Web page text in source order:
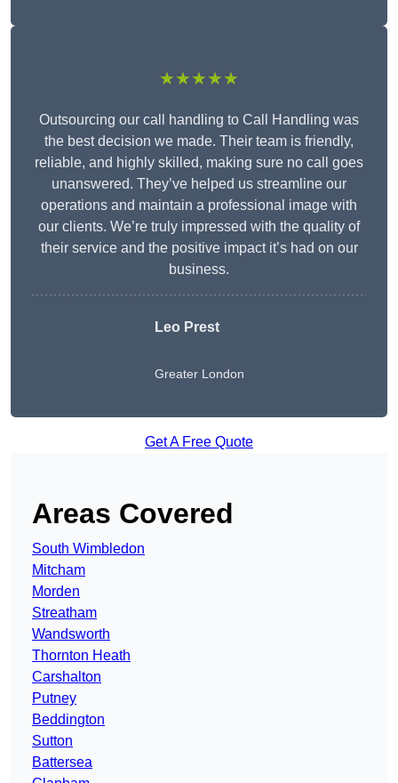
★★★★★
Outsourcing our call handling to Call Handling was
the best decision we made. Their team is friendly,
reliable, and highly skilled, making sure no call goes
unanswered. They’ve helped us streamline our
operations and maintain a professional image with
our clients. We’re truly impressed with the quality of
their service and the positive impact it’s had on our
business.
Leo Prest
Greater London
Get A Free Quote
Areas Covered
South Wimbledon
Mitcham
Morden
Streatham
Wandsworth
Thornton Heath
Carshalton
Putney
Beddington
Sutton
Battersea